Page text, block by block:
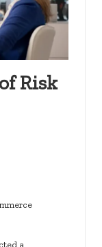
Risk
a